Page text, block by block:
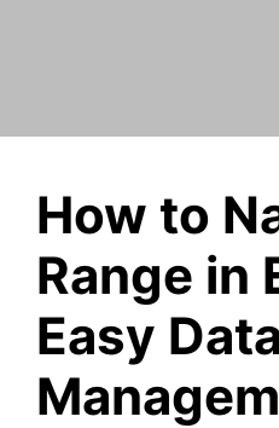
How to
Range in
Easy Data